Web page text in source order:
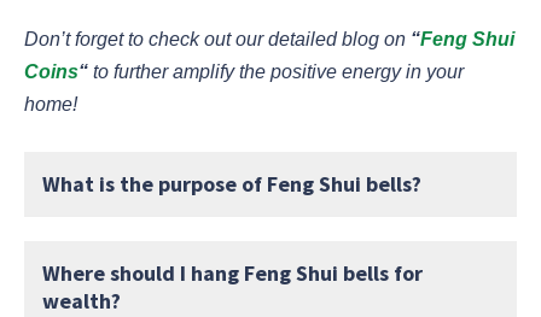
Don’t forget to check out our detailed blog on “Feng Shui
Coins“ to further amplify the positive energy in your
home!
What is the purpose of Feng Shui bells?
Where should I hang Feng Shui bells for
wealth?